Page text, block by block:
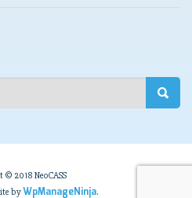
© 2018 NeoCASS
byWpManageNinja.